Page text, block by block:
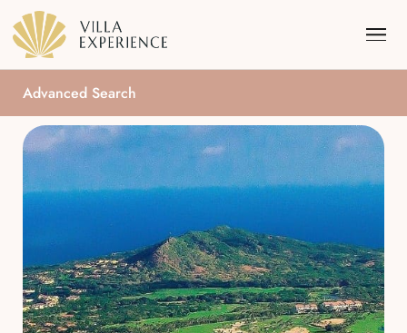
Punta Mita
Puerto Vallarta
Riviera Maya
Advanced Search